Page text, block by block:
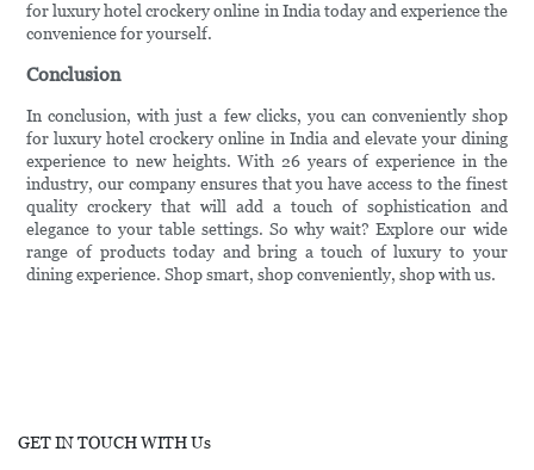
for luxury hotel crockery online in India today and experience the
convenience for yourself.
Conclusion
In conclusion, with just a few clicks, you can conveniently shop
for luxury hotel crockery online in India and elevate your dining
experience to new heights. With 26 years of experience in the
industry, our company ensures that you have access to the finest
quality crockery that will add a touch of sophistication and
elegance to your table settings. So why wait? Explore our wide
range of products today and bring a touch of luxury to your
dining experience. Shop smart, shop conveniently, shop with us.
GET IN TOUCH WITH Us